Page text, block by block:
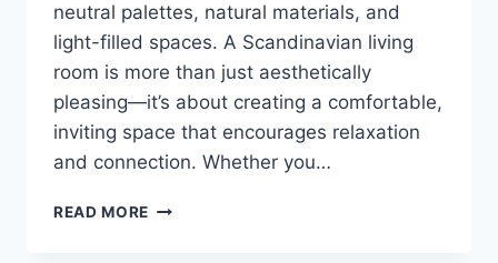
neutral palettes, natural materials, and
light-filled spaces. A Scandinavian living
room is more than just aesthetically
pleasing—it’s about creating a comfortable,
inviting space that encourages relaxation
and connection. Whether you…
READ MORE